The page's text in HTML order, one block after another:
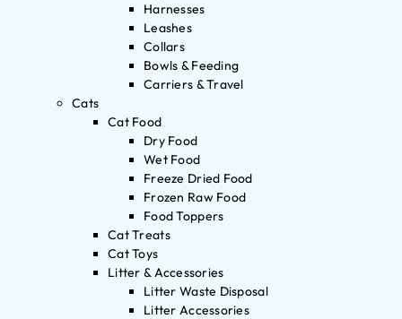
Harnesses
Leashes
Collars
Bowls & Feeding
Carriers & Travel
Cats
Cat Food
Dry Food
Wet Food
Freeze Dried Food
Frozen Raw Food
Food Toppers
Cat Treats
Cat Toys
Litter & Accessories
Litter Waste Disposal
Litter Accessories